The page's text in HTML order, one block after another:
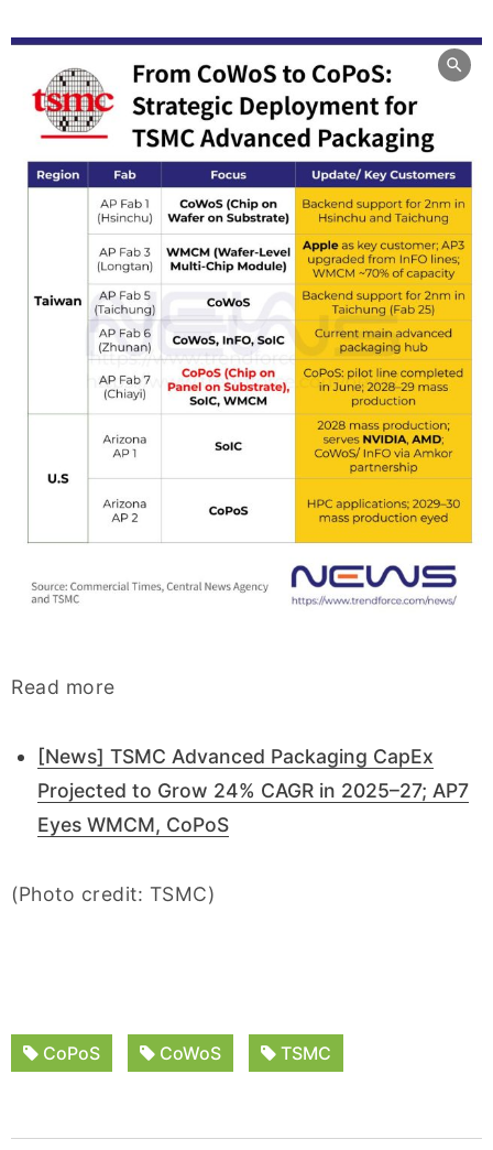
Read more
[News] TSMC Advanced Packaging CapEx
Projected to Grow 24% CAGR in 2025–27; AP7
Eyes WMCM, CoPoS
(Photo credit: TSMC)
CoPoS CoWoS TSMC